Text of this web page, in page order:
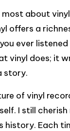
about
offers a
ever
vinyl does; it
story.
of vinyl
I still
Each